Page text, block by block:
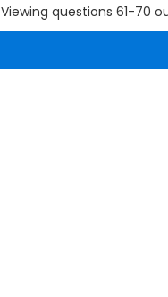
Viewing questions 61-70